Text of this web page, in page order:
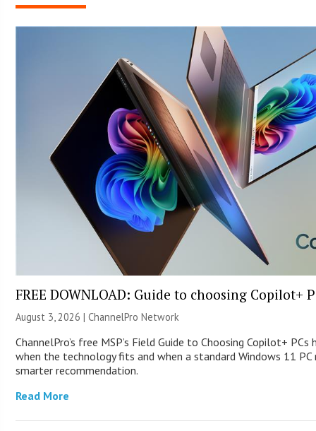
FREE DOWNLOAD: Guide to choosing Copilot+
August 3, 2026 |ChannelPro Network
ChannelPro’s free MSP’s Field Guide to Choosing Copilot+
when the technology fits and when a standard Windows 11
smarter recommendation.
Read More